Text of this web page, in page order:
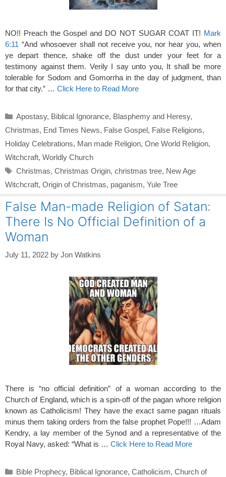
NO!! Preach the Gospel and DO NOT SUGAR COAT IT! Mark
6:11 “And whosoever shall not receive you, nor hear you, when
ye depart thence, shake off the dust under your feet for a
testimony against them. Verily I say unto you, It shall be more
tolerable for Sodom and Gomorrha in the day of judgment, than
for that city.” … Click Here to Read More
Categories
Apostasy, Biblical Ignorance, Blasphemy and Heresy,
Christmas, End Times News, False Gospel, False Religions,
Holiday Celebrations, Man made Religion, One World Religion,
Witchcraft, Worldly Church
Tags
Christmas, Christmas Origin, christmas tree, New Age
Witchcraft, Origin of Christmas, paganism, Yule Tree
False Man-made Religion of Satan:
There Is No Official Definition of a
Woman
July 11, 2022 by Jon Watkins
There is “no official definition” of a woman according to the
Church of England, which is a spin-off of the pagan whore religion
known as Catholicism! They have the exact same pagan rituals
minus them taking orders from the false prophet Pope!!! …Adam
Kendry, a lay member of the Synod and a representative of the
Royal Navy, asked: “What is … Click Here to Read More
Categories
Bible Prophecy, Biblical Ignorance, Catholicism, Church of